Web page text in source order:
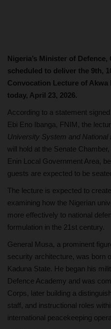
Nigeria’s Minister of
scheduled to deliver the 9th,
Convocation Lecture of
today, April 23, 2026.
According to a statement
Ebi Eno Ibanga, FNIM, the
University System and National
will hold at the Senate
Enin Local Government Area,
guests are expected to be
The lecture is expected to
examining how the Nigerian
more effectively to national
formulation in the 21st century.
General Musa, a prominent
security architecture, was born
Kaduna State. He began his
Defence Academy and was
Corps, later building a
staff, and instructional roles
international peacekeeping